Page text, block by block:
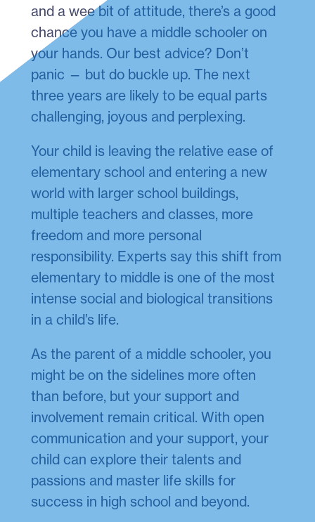
and a wee bit of attitude, there’s a good
chance you have a middle schooler on
your hands. Our best advice? Don’t
panic — but do buckle up. The next
three years are likely to be equal parts
challenging, joyous and perplexing.
Your child is leaving the relative ease of
elementary school and entering a new
world with larger school buildings,
multiple teachers and classes, more
freedom and more personal
responsibility. Experts say this shift from
elementary to middle is one of the most
intense social and biological transitions
in a child’s life.
As the parent of a middle schooler, you
might be on the sidelines more often
than before, but your support and
involvement remain critical. With open
communication and your support, your
child can explore their talents and
passions and master life skills for
success in high school and beyond.